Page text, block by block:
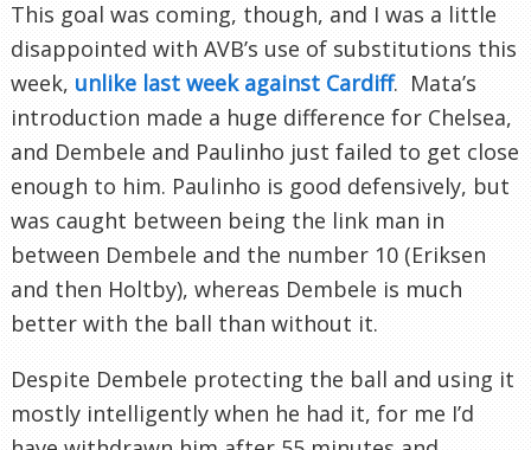
This goal was coming, though, and I was a little
disappointed with AVB’s use of substitutions this
week, unlike last week against Cardiff. Mata’s
introduction made a huge difference for Chelsea,
and Dembele and Paulinho just failed to get close
enough to him. Paulinho is good defensively, but
was caught between being the link man in
between Dembele and the number 10 (Eriksen
and then Holtby), whereas Dembele is much
better with the ball than without it.
Despite Dembele protecting the ball and using it
mostly intelligently when he had it, for me I’d